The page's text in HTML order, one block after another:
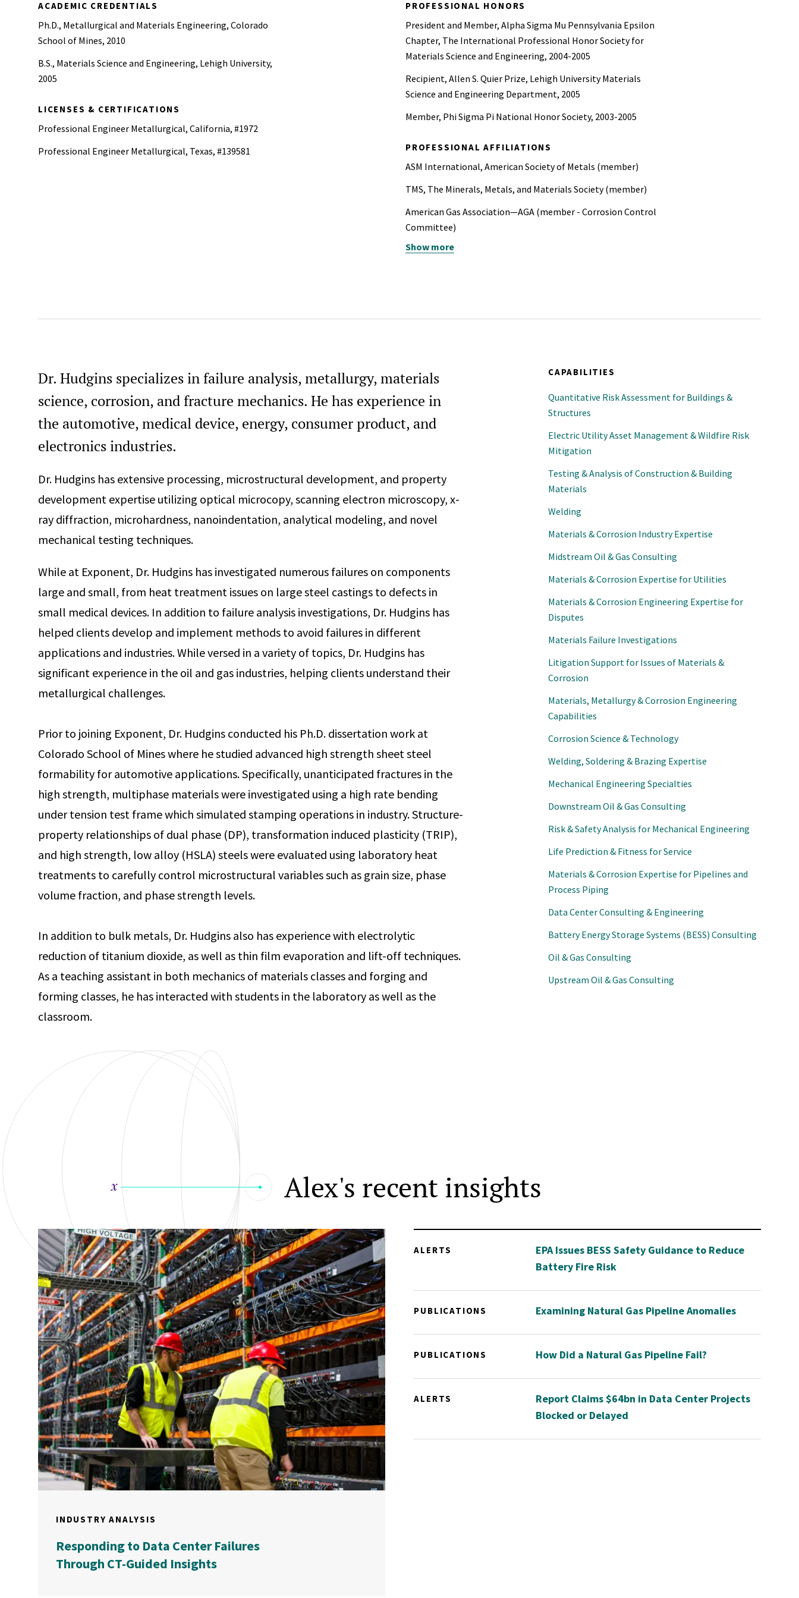
ACADEMIC CREDENTIALS
Ph.D., Metallurgical and Materials Engineering, Colorado
School of Mines, 2010
B.S., Materials Science and Engineering, Lehigh University,
2005
LICENSES & CERTIFICATIONS
Professional Engineer Metallurgical, California, #1972
Professional Engineer Metallurgical, Texas, #139581
PROFESSIONAL HONORS
President and Member, Alpha Sigma Mu Pennsylvania Epsilon
Chapter, The International Professional Honor Society for
Materials Science and Engineering, 2004-2005
Recipient, Allen S. Quier Prize, Lehigh University Materials
Science and Engineering Department, 2005
Member, Phi Sigma Pi National Honor Society, 2003-2005
PROFESSIONAL AFFILIATIONS
ASM International, American Society of Metals (member)
TMS, The Minerals, Metals, and Materials Society (member)
American Gas Association—AGA (member - Corrosion Control
Committee)
American Water Works Association—AWWA (member)
Show more
Dr. Hudgins specializes in failure analysis, metallurgy, materials
science, corrosion, and fracture mechanics. He has experience in
the automotive, medical device, energy, consumer product, and
electronics industries.
Dr. Hudgins has extensive processing, microstructural development, and property
development expertise utilizing optical microcopy, scanning electron microscopy, x-
ray diffraction, microhardness, nanoindentation, analytical modeling, and novel
mechanical testing techniques.
While at Exponent, Dr. Hudgins has investigated numerous failures on components
large and small, from heat treatment issues on large steel castings to defects in
small medical devices. In addition to failure analysis investigations, Dr. Hudgins has
helped clients develop and implement methods to avoid failures in different
applications and industries. While versed in a variety of topics, Dr. Hudgins has
significant experience in the oil and gas industries, helping clients understand their
metallurgical challenges.
Prior to joining Exponent, Dr. Hudgins conducted his Ph.D. dissertation work at
Colorado School of Mines where he studied advanced high strength sheet steel
formability for automotive applications. Specifically, unanticipated fractures in the
high strength, multiphase materials were investigated using a high rate bending
under tension test frame which simulated stamping operations in industry. Structure-
property relationships of dual phase (DP), transformation induced plasticity (TRIP),
and high strength, low alloy (HSLA) steels were evaluated using laboratory heat
treatments to carefully control microstructural variables such as grain size, phase
volume fraction, and phase strength levels.
In addition to bulk metals, Dr. Hudgins also has experience with electrolytic
reduction of titanium dioxide, as well as thin film evaporation and lift-off techniques.
As a teaching assistant in both mechanics of materials classes and forging and
forming classes, he has interacted with students in the laboratory as well as the
classroom.
CAPABILITIES
Quantitative Risk Assessment for Buildings &
Structures
Electric Utility Asset Management & Wildfire Risk
Mitigation
Testing & Analysis of Construction & Building
Materials
Welding
Materials & Corrosion Industry Expertise
Midstream Oil & Gas Consulting
Materials & Corrosion Expertise for Utilities
Materials & Corrosion Engineering Expertise for
Disputes
Materials Failure Investigations
Litigation Support for Issues of Materials &
Corrosion
Materials, Metallurgy & Corrosion Engineering
Capabilities
Corrosion Science & Technology
Welding, Soldering & Brazing Expertise
Mechanical Engineering Specialties
Downstream Oil & Gas Consulting
Risk & Safety Analysis for Mechanical Engineering
Life Prediction & Fitness for Service
Materials & Corrosion Expertise for Pipelines and
Process Piping
Data Center Consulting & Engineering
Battery Energy Storage Systems (BESS) Consulting
Oil & Gas Consulting
Upstream Oil & Gas Consulting
Alex's recent insights
INDUSTRY ANALYSIS
Responding to Data Center Failures
Through CT-Guided Insights
ALERTS
EPA Issues BESS Safety Guidance to Reduce
Battery Fire Risk
PUBLICATIONS Examining Natural Gas Pipeline Anomalies
PUBLICATIONS How Did a Natural Gas Pipeline Fail?
ALERTS
Report Claims $64bn in Data Center Projects
Blocked or Delayed